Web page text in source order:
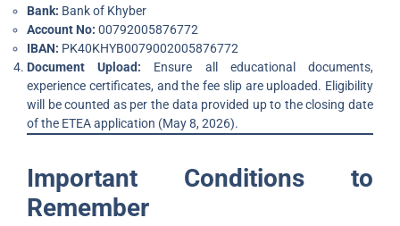
Bank: Bank of Khyber
Account No: 00792005876772
IBAN: PK40KHYB0079002005876772
Document Upload: Ensure all educational documents,
experience certificates, and the fee slip are uploaded. Eligibility
will be counted as per the data provided up to the closing date
of the ETEA application (May 8, 2026).
Important Conditions to
Remember